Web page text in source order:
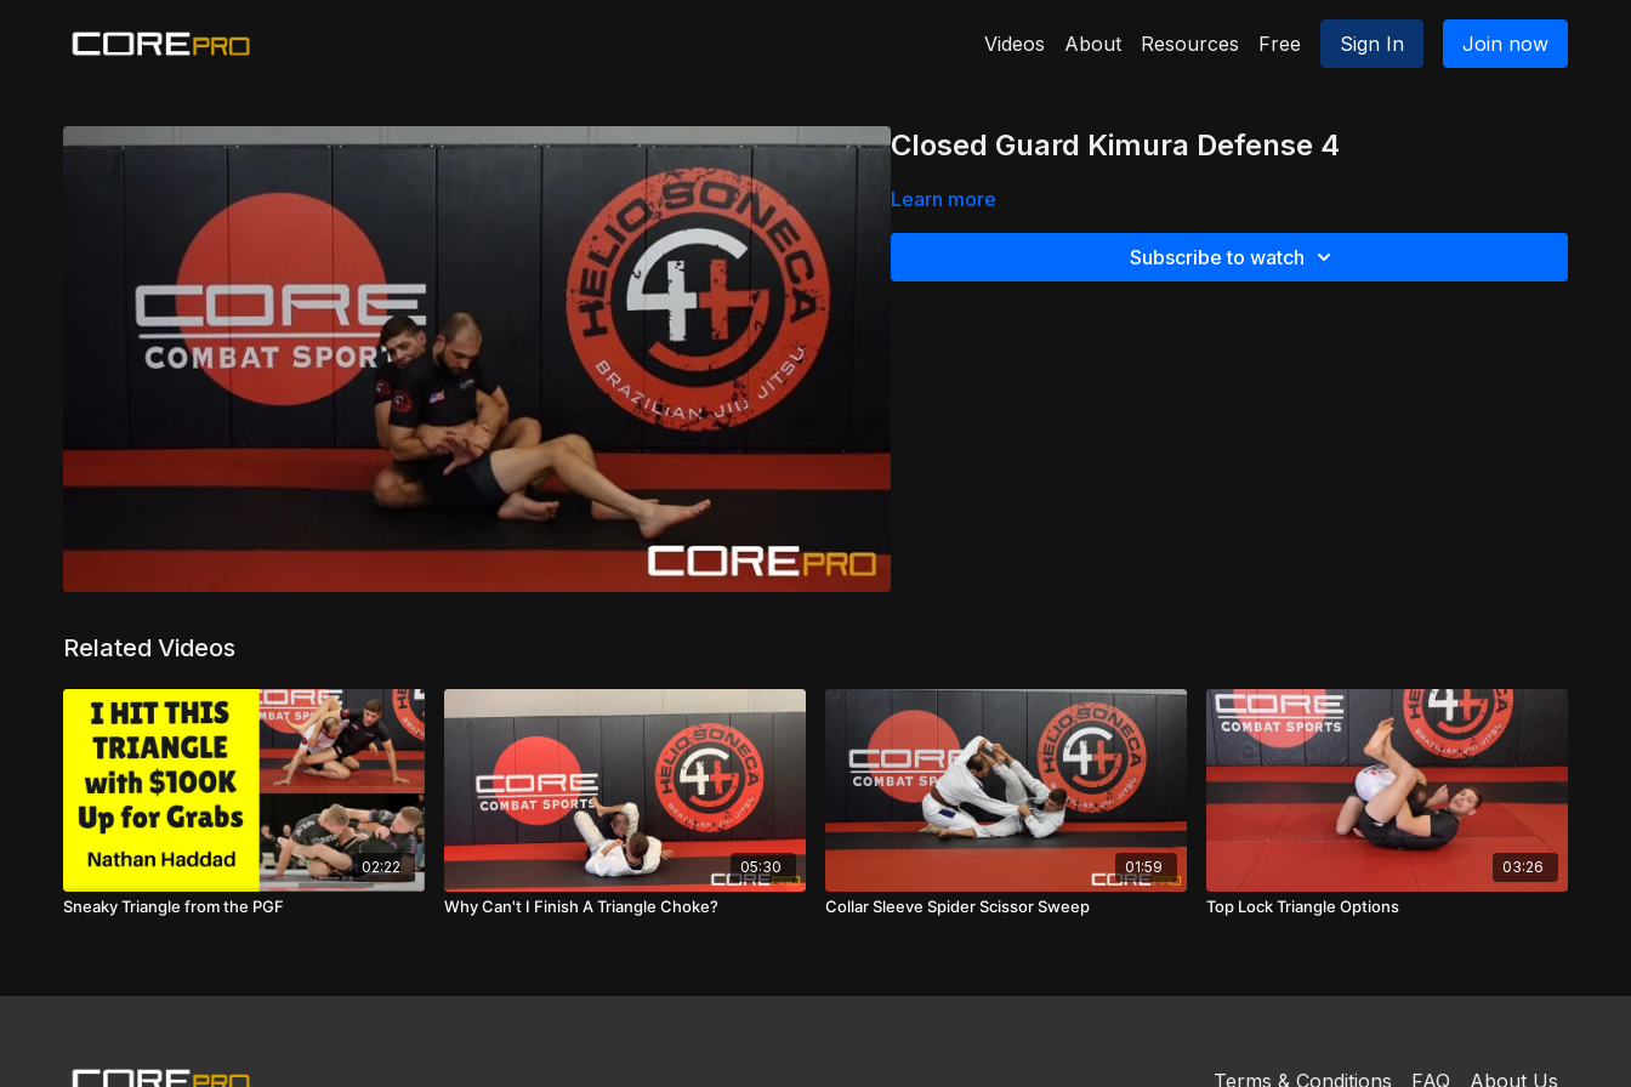
Videos About Resources Free Sign In Join now
Closed Guard Kimura Defense 4
Learn more
Subscribe to watch
Related Videos
02:22
Sneaky Triangle from the PGF
05:30
Why Can't I Finish A Triangle Choke?
01:59
Collar Sleeve Spider Scissor Sweep
03:26
Top Lock Triangle Options
Terms & Conditions FAQ About Us